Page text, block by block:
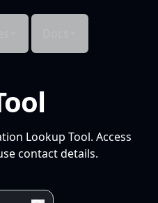
Lookup Tool. Access
contact details.